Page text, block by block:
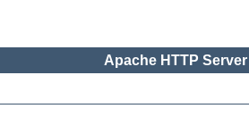
Apache HTTP